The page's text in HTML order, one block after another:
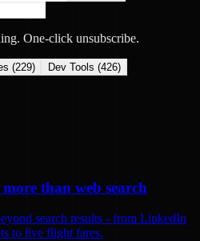
One-click unsubscribe.
(229) Dev Tools (426)
than web search
search results - from LinkedIn
to live flight fares.